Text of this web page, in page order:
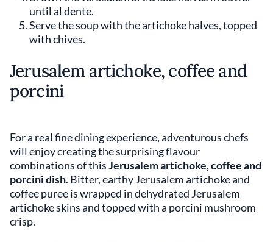
until al dente.
Serve the soup with the artichoke halves, topped
with chives.
Jerusalem artichoke, coffee and
porcini
For a real fine dining experience, adventurous chefs
will enjoy creating the surprising flavour
combinations of thisJerusalem artichoke, coffee and
porcini dish. Bitter, earthy Jerusalem artichoke and
coffee puree is wrapped in dehydrated Jerusalem
artichoke skins and topped with a porcini mushroom
crisp.